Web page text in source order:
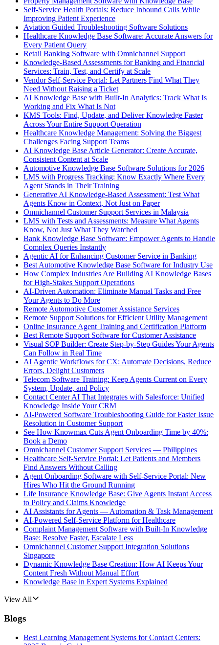
Self-Service Health Portals: Reduce Inbound Calls While
Improving Patient Experience
Aviation Guided Troubleshooting Software Solutions
Healthcare Knowledge Base Software: Accurate Answers for
Every Patient Query
Retail Banking Software with Omnichannel Support
Knowledge-Based Assessments for Banking and Financial
Services: Train, Test, and Certify at Scale
Vendor Self-Service Portal: Let Partners Find What They
Need Without Raising a Ticket
AI Knowledge Base with Built-In Analytics: Track What Is
Working and Fix What Is Not
KMS Tools: Find, Update, and Deliver Knowledge Faster
Across Your Entire Support Operation
Healthcare Knowledge Management: Solving the Biggest
Challenges Facing Support Teams
AI Knowledge Base Article Generator: Create Accurate,
Consistent Content at Scale
Automotive Knowledge Base Software Solutions for 2026
LMS with Progress Tracking: Know Exactly Where Every
Agent Stands in Their Training
Generative AI Knowledge-Based Assessment: Test What
Agents Know in Context, Not Just on Paper
Omnichannel Customer Support Services in Malaysia
LMS with Tests and Assessments: Measure What Agents
Know, Not Just What They Watched
Bank Knowledge Base Software: Empower Agents to Handle
Complex Queries Instantly
Agentic AI for Enhancing Customer Service in Banking
Best Automotive Knowledge Base Software for Industry Use
How Complex Industries Are Building AI Knowledge Bases
for High-Stakes Support Operations
AI-Driven Automation: Eliminate Manual Tasks and Free
Your Agents to Do More
Remote Automotive Customer Assistance Services
Remote Support Solutions for Efficient Utility Management
Online Insurance Agent Training and Certification Platform
Best Remote Support Software for Customer Assistance
Visual SOP Builder: Create Step-by-Step Guides Your Agents
Can Follow in Real Time
AI Agentic Workflows for CX: Automate Decisions, Reduce
Errors, Delight Customers
Telecom Software Training: Keep Agents Current on Every
System, Update, and Policy
Contact Center AI That Integrates with Salesforce: Unified
Knowledge Inside Your CRM
AI-Powered Software Troubleshooting Guide for Faster Issue
Resolution in Customer Support
See How Knowmax Cuts Agent Onboarding Time by 40%:
Book a Demo
Omnichannel Customer Support Services — Philippines
Healthcare Self-Service Portal: Let Patients and Members
Find Answers Without Calling
Agent Onboarding Software with Self-Service Portal: New
Hires Who Hit the Ground Running
Life Insurance Knowledge Base: Give Agents Instant Access
to Policy and Claims Knowledge
AI Assistants for Agents — Automation & Task Management
AI-Powered Self-Service Platform for Healthcare
Complaint Management Software with Built-In Knowledge
Base: Resolve Faster, Escalate Less
Omnichannel Customer Support Integration Solutions
Singapore
Dynamic Knowledge Base Creation: How AI Keeps Your
Content Fresh Without Manual Effort
Knowledge Base in Expert Systems Explained
View All
Blogs
Best Learning Management Systems for Contact Centers: